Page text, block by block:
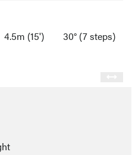
4.5m (15') 30° (7 steps)